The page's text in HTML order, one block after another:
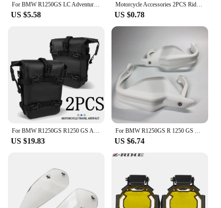
For BMW R1250GS LC Adventure R1250 GS ADV R1250GSA Motorcycle 25mm Engine Crash bar Protection Bumper Decorative Guard Block
US $5.58
Motorcycle Accessories 2PCS Rider Seat Lowering Bracket Rubber For BMW R1250GS R1200GS LC GS R1250 R1200 GSA K1600GT S1000XR
US $0.78
For BMW R1250GS R1250 GS ADV R 1250GS Adventure GSA Motorcycle Frame Crash Bars Waterproof Bag Bumper Repair Tool Placement Bag
US $19.83
For BMW R1250GS R 1250 GS Adventure ADV 2018 2019 2020 2021 2022 2023 Motorcycle Handguard Hand shield Protector R1250GSA
US $6.74